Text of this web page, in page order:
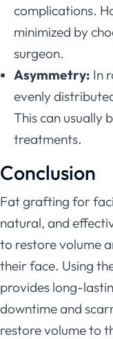
complications.
minimized by
surgeon.
Asymmetry: In
evenly
This can usually
treatments.
Conclusion
Fat grafting for
natural, and
to restore volume
their face. Using
provides long-
downtime and
restore volume to